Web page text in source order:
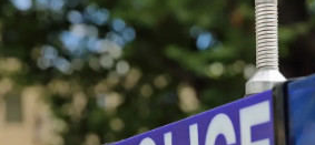
Business
Lifestyle
Sport